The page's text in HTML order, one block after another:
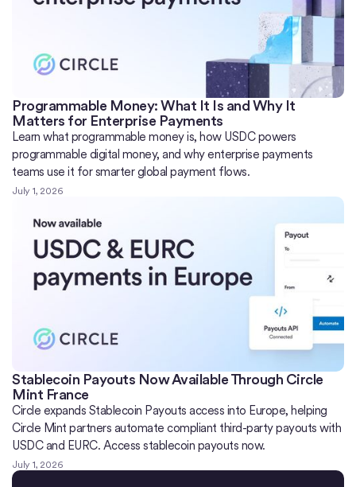
Programmable Money: What It Is and Why It
Matters for Enterprise Payments
Learn what programmable money is, how USDC powers
programmable digital money, and why enterprise payments
teams use it for smarter global payment flows.
July 1, 2026
Stablecoin Payouts Now Available Through Circle
Mint France
Circle expands Stablecoin Payouts access into Europe, helping
Circle Mint partners automate compliant third-party payouts with
USDC and EURC. Access stablecoin payouts now.
July 1, 2026